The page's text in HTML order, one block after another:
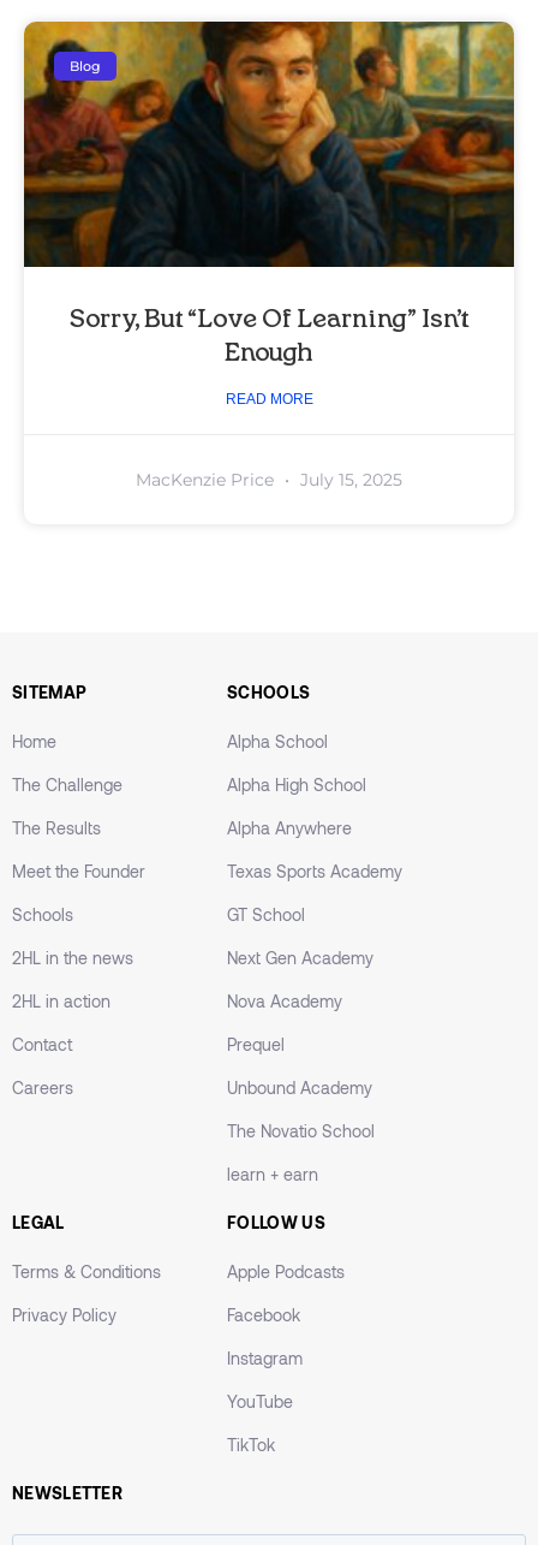
Blog
Sorry, But “Love Of Learning” Isn’t
Enough
READ MORE
MacKenzie Price July 15, 2025
SITEMAP
Home
The Challenge
The Results
Meet the Founder
Schools
2HL in the news
2HL in action
Contact
Careers
SCHOOLS
Alpha School
Alpha High School
Alpha Anywhere
Texas Sports Academy
GT School
Next Gen Academy
Nova Academy
Prequel
Unbound Academy
The Novatio School
learn + earn
LEGAL
Terms & Conditions
Privacy Policy
FOLLOW US
Apple Podcasts
Facebook
Instagram
YouTube
TikTok
NEWSLETTER